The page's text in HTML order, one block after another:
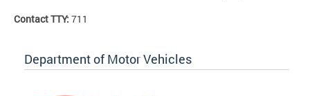
Contact TTY: 711
Department of Motor Vehicles